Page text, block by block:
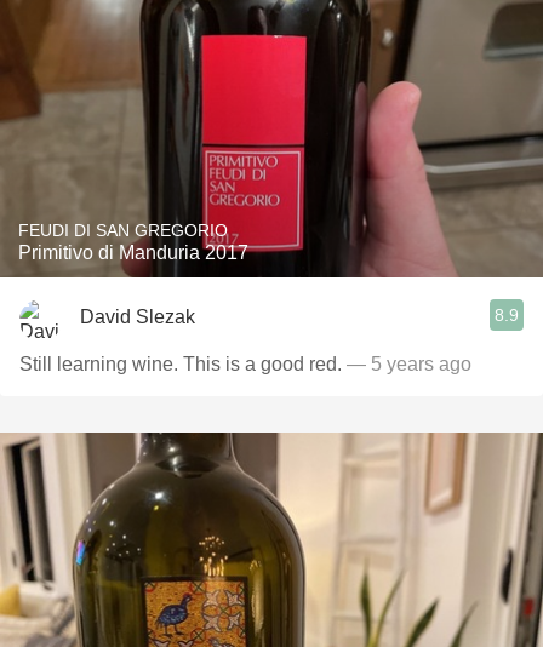
FEUDI DI SAN GREGORIO
Primitivo di Manduria 2017
David Slezak 8.9
Still learning wine. This is a good red. — 5 years ago